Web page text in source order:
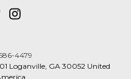
4479
Loganville, GA 30052 United